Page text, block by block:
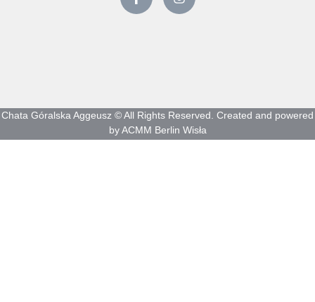
Chata Góralska Aggeusz © All Rights Reserved. Created and powered
by ACMM Berlin Wisła